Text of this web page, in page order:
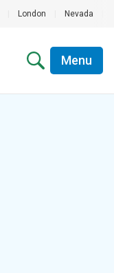
London Nevada
Menu